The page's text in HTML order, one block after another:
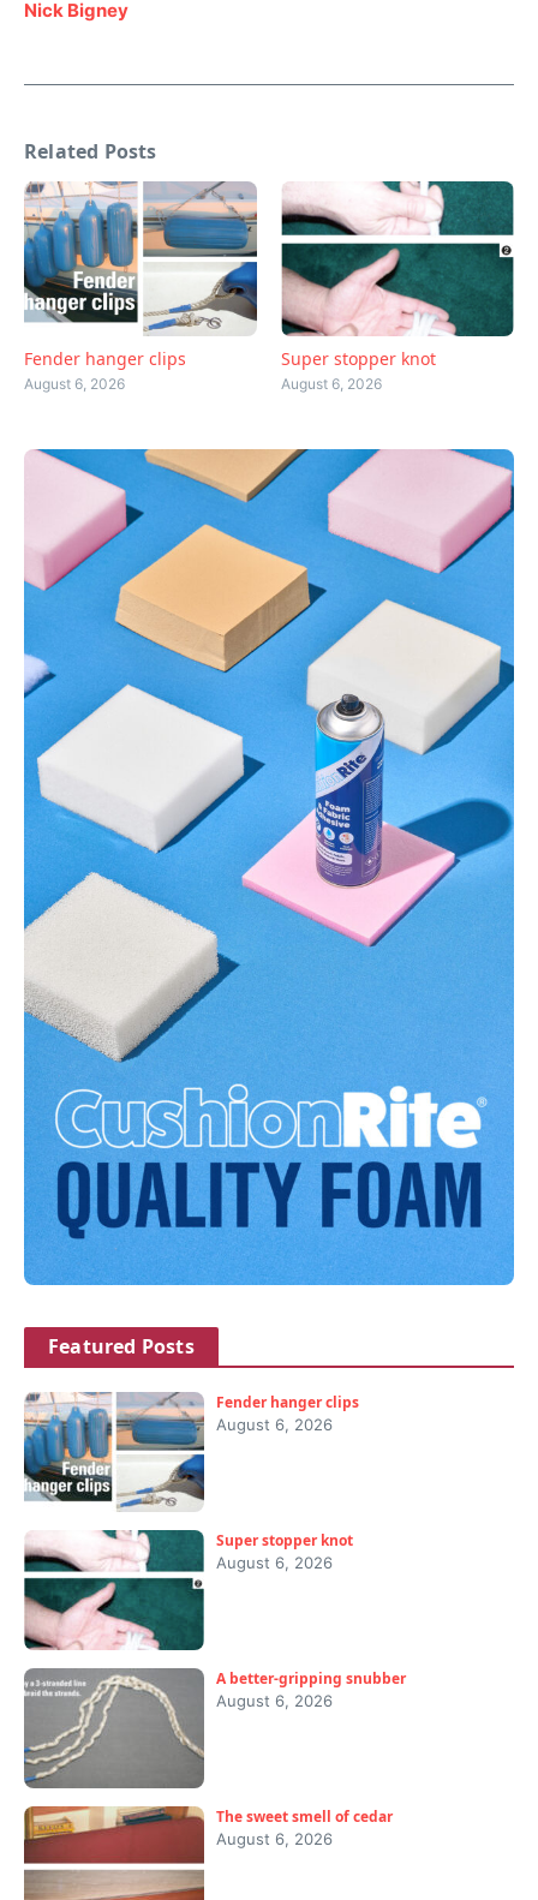
Nick Bigney
Related Posts
Fender hanger clips
August 6, 2026
Super stopper knot
August 6, 2026
Featured Posts
Fender hanger clips
August 6, 2026
Super stopper knot
August 6, 2026
A better-gripping snubber
August 6, 2026
The sweet smell of cedar
August 6, 2026